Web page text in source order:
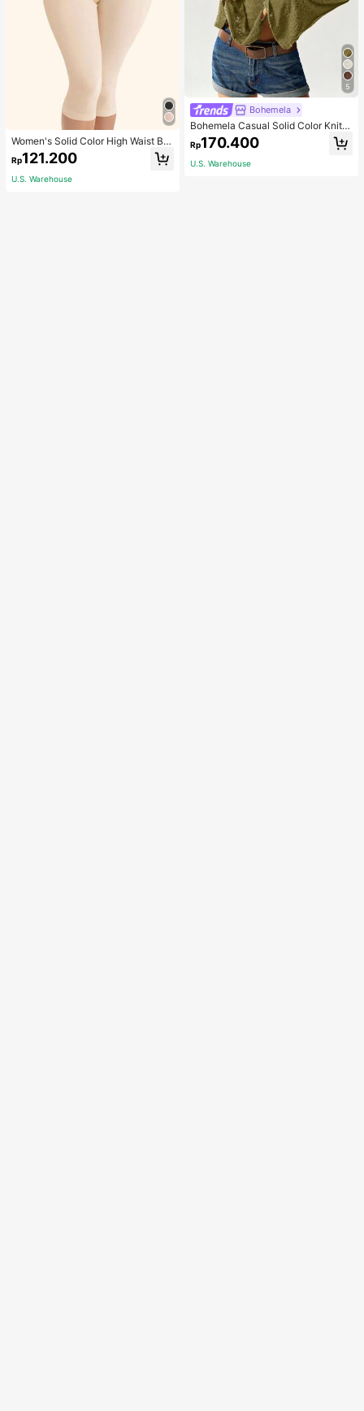
Women's Solid Color High Waist Bo
dy Shaping Capri Leggings, Sports
Rp121.200
U.S. Warehouse
5
Bohemela
Bohemela Casual Solid Color Knit P
atchwork Lace Flared Long Sleeve
Slim Fitted Women T-Shirt
Rp170.400
U.S. Warehouse